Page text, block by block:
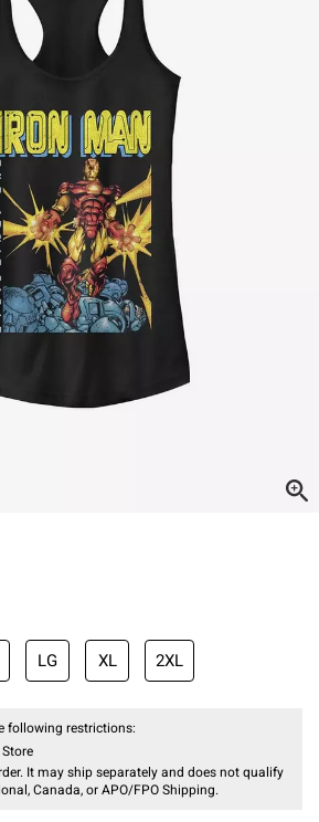
LG XL 2XL
following restrictions:
It may ship separately and does not qualify
Canada, or APO/FPO Shipping.